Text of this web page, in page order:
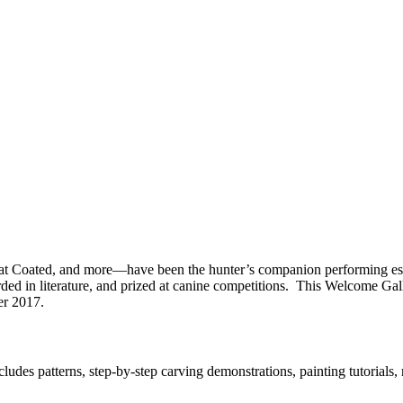
and more—have been the hunter’s companion performing
in literature, and prized at canine competitions. This Welcome
2017.
patterns, step-by-step carving demonstrations, painting